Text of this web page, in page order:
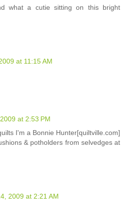
what a cutie sitting on this bright
at 11:15 AM
at 2:53 PM
I'm a Bonnie Hunter[quiltville.com]
& potholders from selvedges at
2009 at 2:21 AM